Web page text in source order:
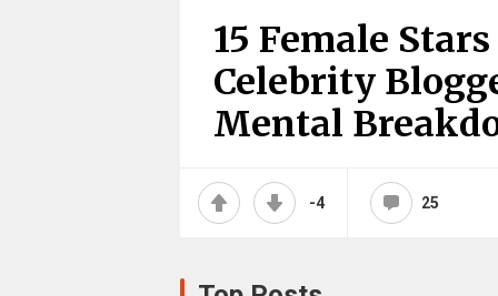
15 Female
Celebrity
Mental
-4 25